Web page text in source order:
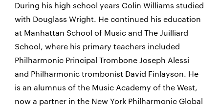
During his high school years Colin Williams studied
with Douglass Wright. He continued his education
at Manhattan School of Music and The Juilliard
School, where his primary teachers included
Philharmonic Principal Trombone Joseph Alessi
and Philharmonic trombonist David Finlayson. He
is an alumnus of the Music Academy of the West,
now a partner in the New York Philharmonic Global